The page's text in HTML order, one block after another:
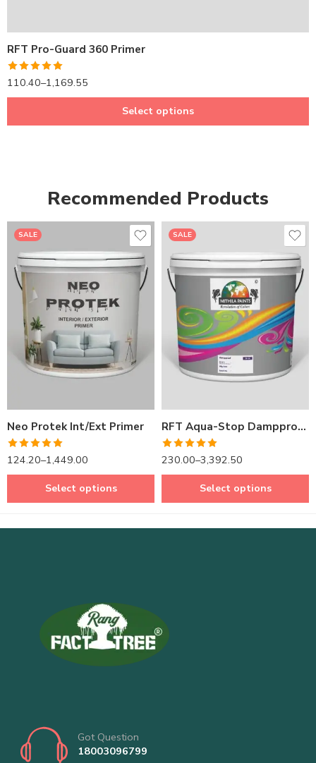
RFT Pro-Guard 360 Primer
Rated5.00
out of 5
110.40–1,169.55
Select options
Recommended Products
SALE
Neo Protek Int/Ext Primer
Rated5.00
out of 5
124.20–1,449.00
1LTR BKT
4LTRBKT
10LTR BKT
Select options
SALE
RFT Aqua-Stop Dampproof
Rated5.00
out of 5
230.00–3,392.50
1LTR BKT
4LTR BKT
10LTR BKT
Select options
Got Question
18003096799